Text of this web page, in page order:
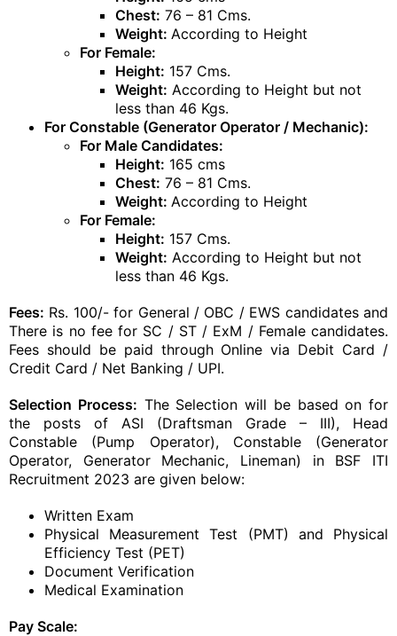
Chest: 76 – 81 Cms.
Weight: According to Height
For Female:
Height: 157 Cms.
Weight: According to Height but not
less than 46 Kgs.
For Constable (Generator Operator / Mechanic):
For Male Candidates:
Height: 165 cms
Chest: 76 – 81 Cms.
Weight: According to Height
For Female:
Height: 157 Cms.
Weight: According to Height but not
less than 46 Kgs.
Fees: Rs. 100/- for General / OBC / EWS candidates and
There is no fee for SC / ST / ExM / Female candidates.
Fees should be paid through Online via Debit Card /
Credit Card / Net Banking / UPI.
Selection Process: The Selection will be based on for
the posts of ASI (Draftsman Grade – III), Head
Constable (Pump Operator), Constable (Generator
Operator, Generator Mechanic, Lineman) in BSF ITI
Recruitment 2023 are given below:
Written Exam
Physical Measurement Test (PMT) and Physical
Efficiency Test (PET)
Document Verification
Medical Examination
Pay Scale: